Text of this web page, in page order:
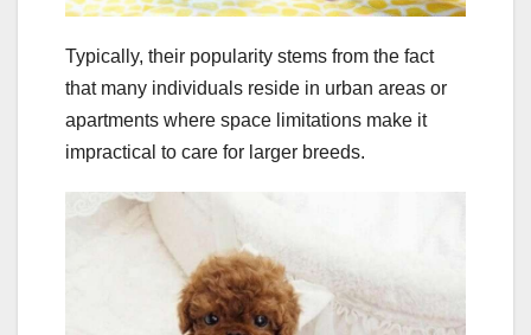
Typically, their popularity stems from the fact
that many individuals reside in urban areas or
apartments where space limitations make it
impractical to care for larger breeds.